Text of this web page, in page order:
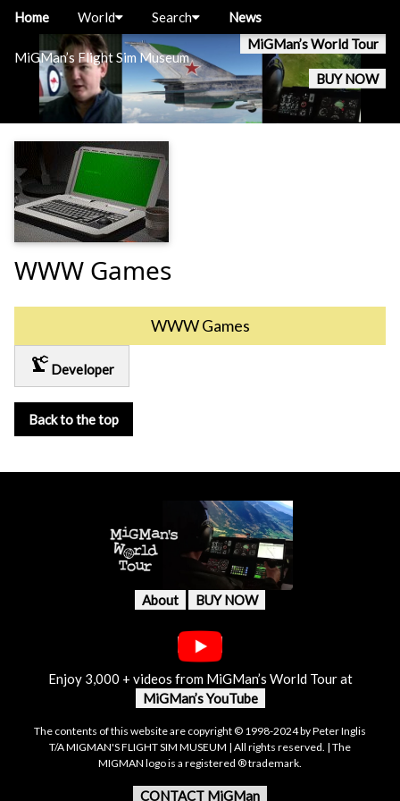
MiGMan’s Flight Sim Museum
MiGMan’s World Tour
BUY NOW
Home World Search News
WWW Games
WWW Games
precision_manufacturing Developer
Back to the top
About BUY NOW
Enjoy 3,000 + videos from MiGMan’s World Tour at
MiGMan’s YouTube
The contents of this website are copyright © 1998-2024 by Peter Inglis
T/A MIGMAN'S FLIGHT SIM MUSEUM | All rights reserved. | The
MIGMAN logo is a registered ® trademark.
CONTACT MiGMan